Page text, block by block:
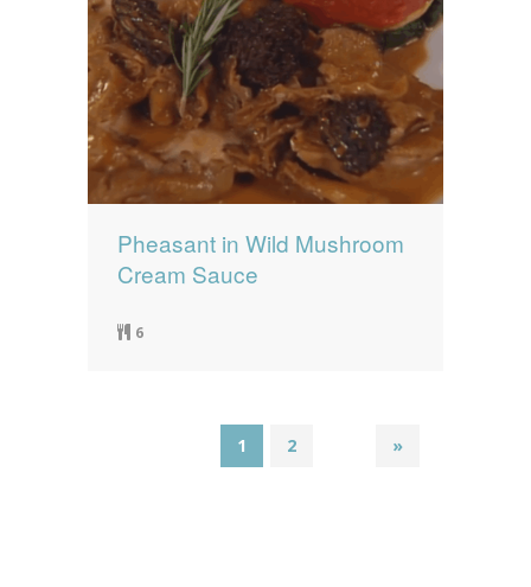
Pheasant in Wild Mushroom
Cream Sauce
6
1 2 »